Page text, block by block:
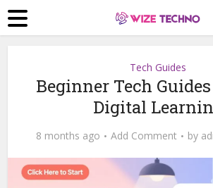
Tech Guides
Beginner Tech
Digital
8 months ago Add Comment by